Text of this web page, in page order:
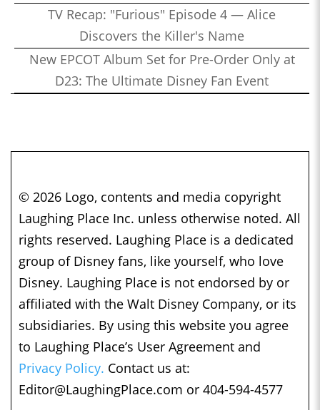
TV Recap: "Furious" Episode 4 — Alice
Discovers the Killer's Name
New EPCOT Album Set for Pre-Order Only at
D23: The Ultimate Disney Fan Event
© 2026 Logo, contents and media copyright
Laughing Place Inc. unless otherwise noted. All
rights reserved. Laughing Place is a dedicated
group of Disney fans, like yourself, who love
Disney. Laughing Place is not endorsed by or
affiliated with the Walt Disney Company, or its
subsidiaries. By using this website you agree
to Laughing Place’s User Agreement and
Privacy Policy. Contact us at:
Editor@LaughingPlace.com or 404-594-4577